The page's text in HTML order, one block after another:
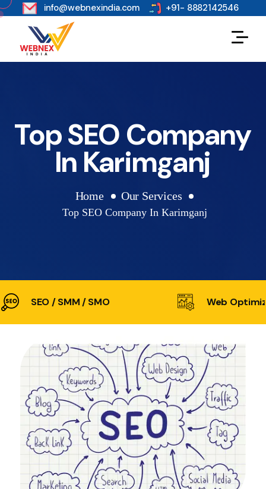
s info@webnexindia.com +91- 8882142546
Top SEO Company
In Karimganj
Home Our Services
Top SEO Company In Karimganj
SEO / SMM / SMO Web